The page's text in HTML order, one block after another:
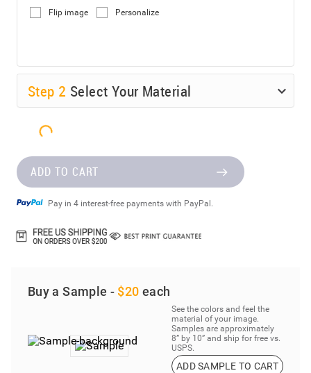
Flip image Personalize
Step 2 Select Your Material
ADD TO CART
Pay in 4 interest-free payments with PayPal.
Buy a Sample - $20 each
See the colors and feel the
material of your image.
Samples are approximately
8” by 10” and ship for free vs.
USPS.
ADD SAMPLE TO CART